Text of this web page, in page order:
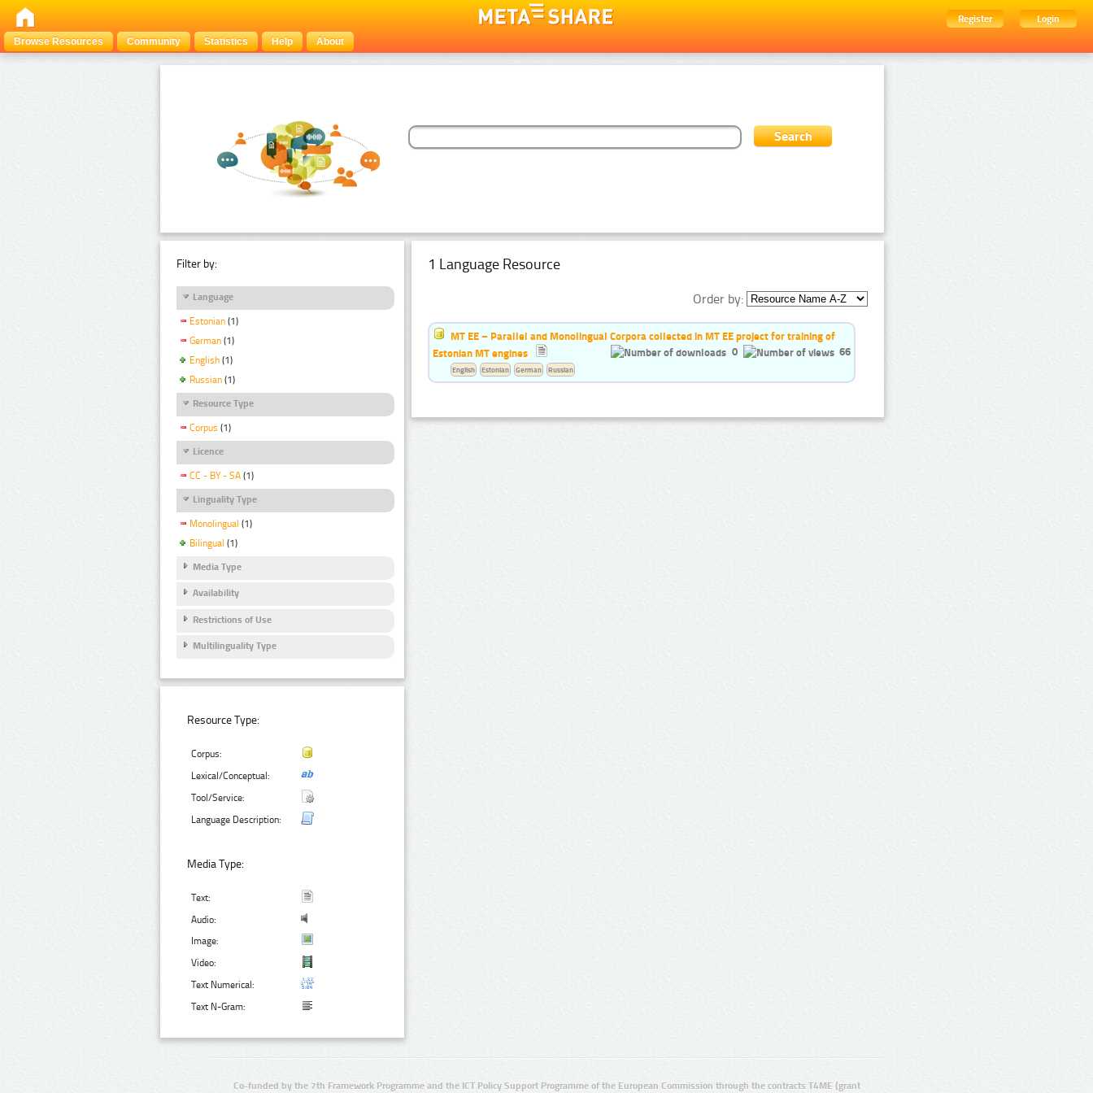
Register
Login
Browse Resources
Community Statistics Help About
Filter by:
Language
Estonian (1)
German (1)
English (1)
Russian (1)
Resource Type
Corpus (1)
Licence
CC - BY - SA (1)
Linguality Type
Monolingual (1)
Bilingual (1)
Media Type
Availability
Restrictions of Use
Multilinguality Type
Resource Type:
Corpus:
Lexical/Conceptual:
Tool/Service:
Language Description:
Media Type:
Text:
Audio:
Image:
Video:
Text Numerical:
Text N-Gram:
1 Language Resource
Order by:
MT EE – Parallel and Monolingual Corpora collected in MT EE project for training of
Estonian MT engines
0 66
English Estonian German Russian
Co-funded by the 7th Framework Programme and the ICT Policy Support Programme of the European Commission through the contracts T4ME (grant